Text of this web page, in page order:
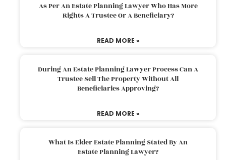
As Per An Estate Planning Lawyer Who Has More
Rights A Trustee Or A Beneficiary?
READ MORE »
During An Estate Planning Lawyer Process Can A
Trustee Sell The Property Without All
Beneficiaries Approving?
READ MORE »
What Is Elder Estate Planning Stated By An
Estate Planning Lawyer?